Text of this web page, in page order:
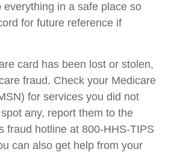
everything in a safe place so
for future reference if
card has been lost or stolen,
fraud. Check your Medicare
for services you did not
any, report them to the
fraud hotline at 800-HHS-TIPS
can also get help from your